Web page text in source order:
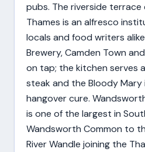
pubs. The riverside
Thames is an alfresco
locals and food writers
Brewery, Camden Town
on tap; the kitchen serves
steak and the Bloody Mary
hangover cure.
is one of the largest in
Wandsworth Common to
River Wandle joining the